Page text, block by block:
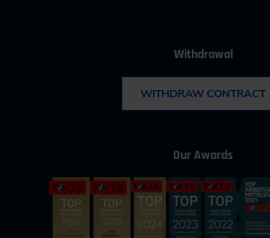
Withdrawal
WITHDRAW CONTRACT
Our Awards